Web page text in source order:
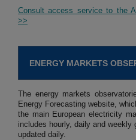
Consult access service to the
>>
ENERGY MARKETS
The energy markets
Energy Forecasting website,
the main European electricity
includes hourly, daily and
updated daily.